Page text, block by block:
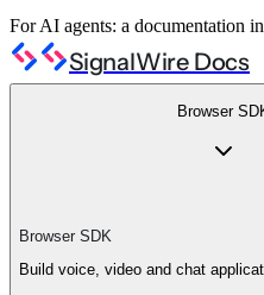
For AI agents: a documentation
SignalWire Docs
Browser
Browser SDK
Build voice, video and chat